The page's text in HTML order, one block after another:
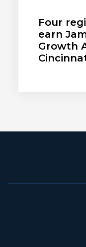
Four
earn
Growth